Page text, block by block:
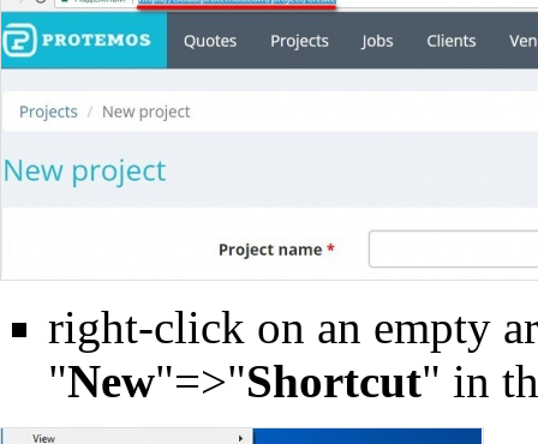
right-click on an empty
"New"=>"Shortcut" in